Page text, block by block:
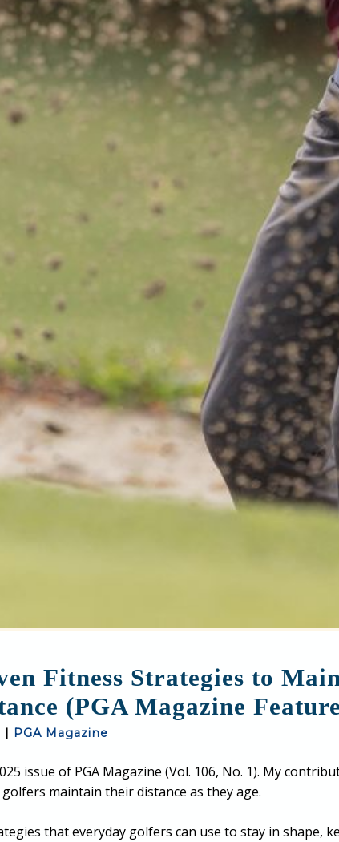
Fitness Strategies to
(PGA Magazine
| PGA Magazine
issue of PGA Magazine (Vol. 106, No. 1). My
maintain their distance as they age.
that everyday golfers can use to stay in shape,